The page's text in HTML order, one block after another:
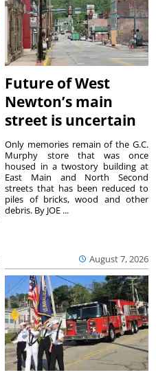
Future of West
Newton’s main
street is uncertain
August 7, 2026
Only memories remain of the G.C.
Murphy store that was once
housed in a twostory building at
East Main and North Second
streets that has been reduced to
piles of bricks, wood and other
debris. By JOE ...